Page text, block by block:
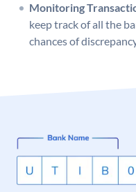
Monitoring
keep track of all the
chances of